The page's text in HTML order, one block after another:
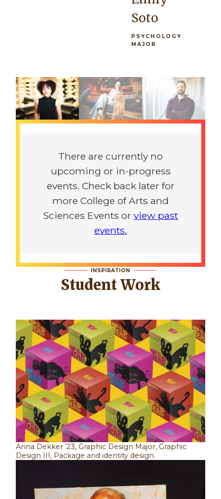
Soto
PSYCHOLOGY
MAJOR
you're in the
orchestra or
the
marching
really
opportunity
for
everybody.”
Maeve
McGowen
PSYCHOLOGY
MAJOR
architectural
practice, as
well as a
foundation
history and
the
sciences.”
Procaccini
ARCHITECTURE
MAJOR
Previous
Next
There are currently no
upcoming or in-progress
events. Check back later for
more College of Arts and
Sciences Events or view past
events.
INSPIRATION
Student Work
Anna Dekker ’23, Graphic Design Major, Graphic
Design III, Package and identity design.